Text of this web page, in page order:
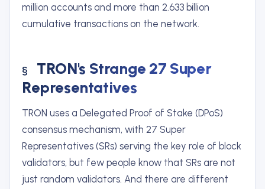
million accounts and more than 2.633 billion
cumulative transactions on the network.
TRON's Strange 27 Super
Representatives
TRON uses a Delegated Proof of Stake (DPoS)
consensus mechanism, with 27 Super
Representatives (SRs) serving the key role of block
validators, but few people know that SRs are not
just random validators. And there are different